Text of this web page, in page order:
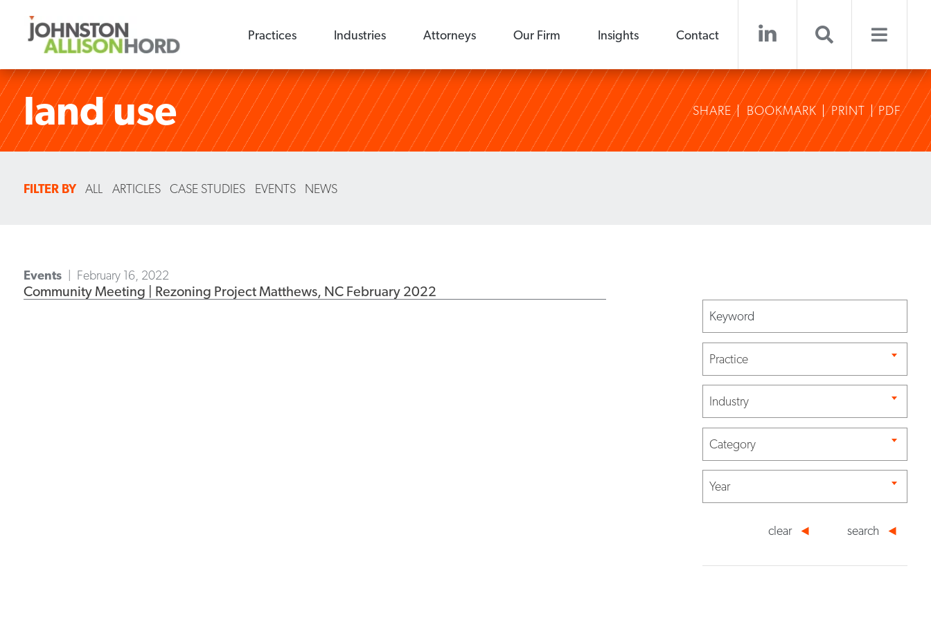
Practices Industries Attorneys Our Firm Insights Contact
land use SHARE BOOKMARK PRINT PDF
FILTER BY ALL ARTICLES CASE STUDIES EVENTS NEWS
Events February 16, 2022
Community Meeting | Rezoning Project Matthews, NC February 2022
Practice
Industry
Category
Year
search
clear